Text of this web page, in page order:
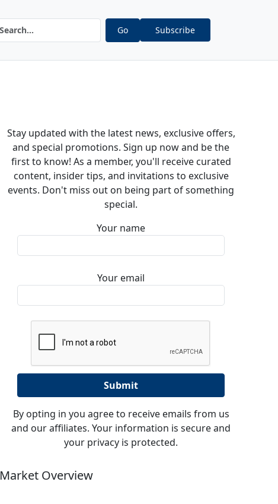
Go Subscribe
Stay updated with the latest news, exclusive offers,
and special promotions. Sign up now and be the
first to know! As a member, you'll receive curated
content, insider tips, and invitations to exclusive
events. Don't miss out on being part of something
special.
Your name
Your email
By opting in you agree to receive emails from us
and our affiliates. Your information is secure and
your privacy is protected.
Market Overview